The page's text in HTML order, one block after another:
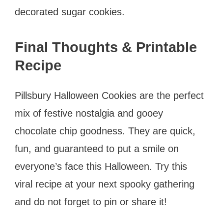
decorated sugar cookies.
Final Thoughts & Printable
Recipe
Pillsbury Halloween Cookies are the perfect
mix of festive nostalgia and gooey
chocolate chip goodness. They are quick,
fun, and guaranteed to put a smile on
everyone’s face this Halloween. Try this
viral recipe at your next spooky gathering
and do not forget to pin or share it!